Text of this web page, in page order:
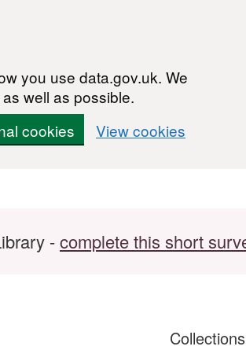
you use data.gov.uk. We
well as possible.
cookies View cookies
-complete this short